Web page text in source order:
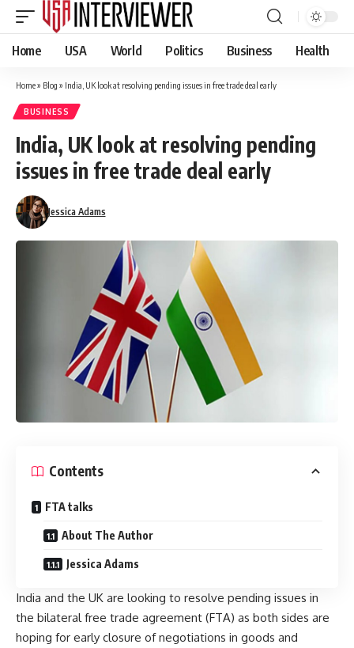
Home USA World Politics Business Health
Home» Blog » India, UK look at resolving pending issues in free trade deal early
BUSINESS
India, UK look at resolving pending
issues in free trade deal early
Jessica Adams
Contents
FTA talks
About The Author
Jessica Adams
India and the UK are looking to resolve pending issues in
the bilateral free trade agreement (FTA) as both sides are
hoping for early closure of negotiations in goods and